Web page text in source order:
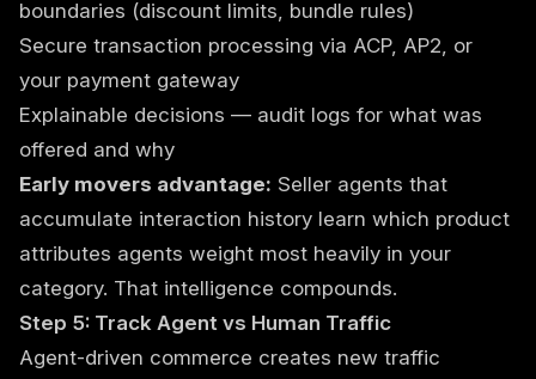
boundaries (discount limits, bundle rules)
Secure transaction processing via ACP, AP2, or
your payment gateway
Explainable decisions — audit logs for what was
offered and why
Early movers advantage: Seller agents that
accumulate interaction history learn which product
attributes agents weight most heavily in your
category. That intelligence compounds.
Step 5: Track Agent vs Human Traffic
Agent-driven commerce creates new traffic